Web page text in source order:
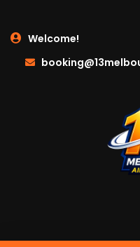
Welcome!